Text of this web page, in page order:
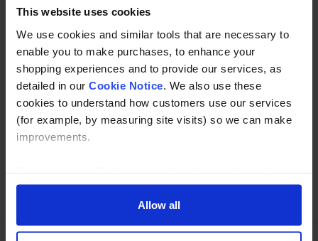
This website uses cookies
We use cookies and similar tools that are necessary to
enable you to make purchases, to enhance your
shopping experiences and to provide our services, as
detailed in our Cookie Notice . We also use these
cookies to understand how customers use our services
(for example, by measuring site visits) so we can make
improvements.
shopping experience across our website as described in
our Cookie Notice. This includes using first and third-
party cookies, which store or access standard device
Allow all
Specification
Read about our delivery policy
policy here.
Ask a question